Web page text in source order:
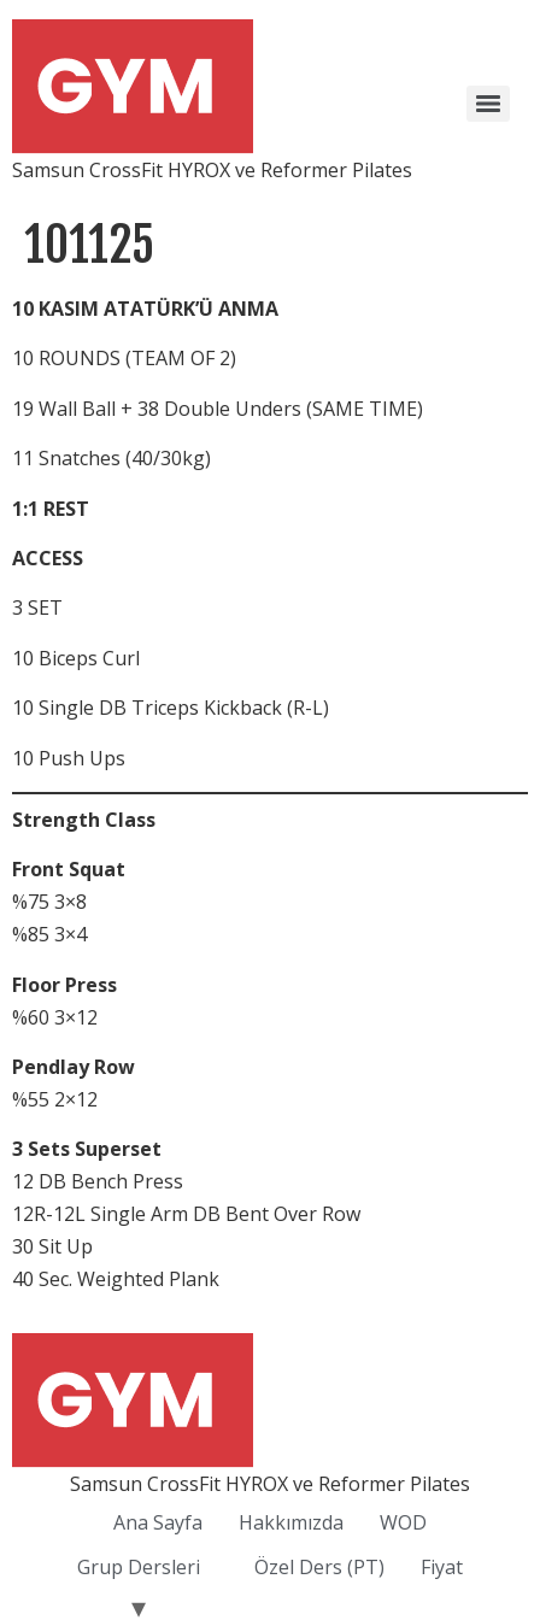
Samsun CrossFit HYROX ve Reformer Pilates
101125
10 KASIM ATATÜRK’Ü ANMA
10 ROUNDS (TEAM OF 2)
19 Wall Ball + 38 Double Unders (SAME TIME)
11 Snatches (40/30kg)
1:1 REST
ACCESS
3 SET
10 Biceps Curl
10 Single DB Triceps Kickback (R-L)
10 Push Ups
Strength Class
Front Squat
%75 3×8
%85 3×4
Floor Press
%60 3×12
Pendlay Row
%55 2×12
3 Sets Superset
12 DB Bench Press
12R-12L Single Arm DB Bent Over Row
30 Sit Up
40 Sec. Weighted Plank
Samsun CrossFit HYROX ve Reformer Pilates
Ana Sayfa
Hakkımızda
WOD
Grup Dersleri
Özel Ders (PT) Fiyat